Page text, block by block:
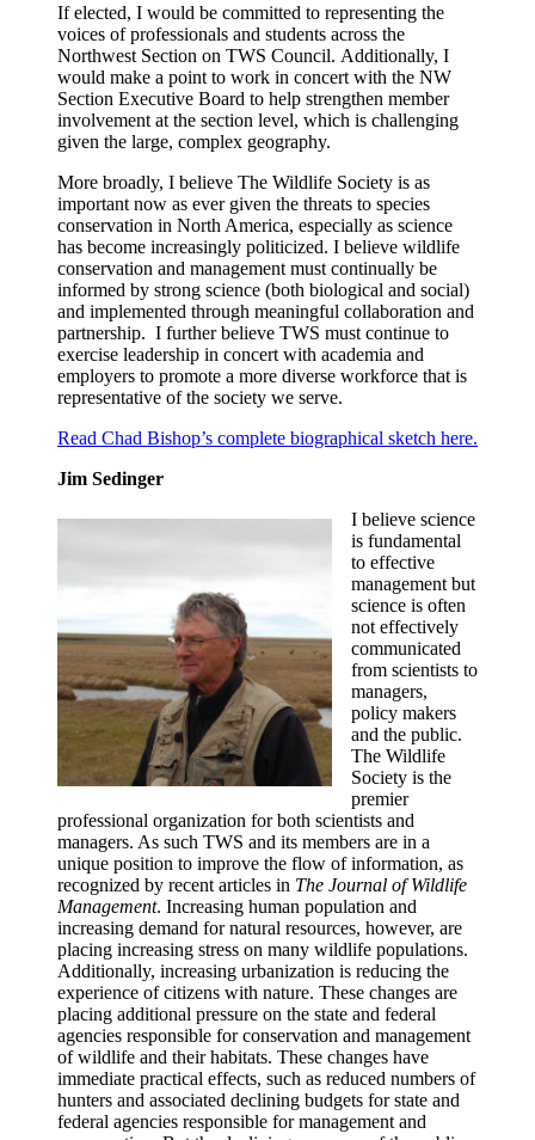
If elected, I would be committed to representing the
voices of professionals and students across the
Northwest Section on TWS Council. Additionally, I
would make a point to work in concert with the NW
Section Executive Board to help strengthen member
involvement at the section level, which is challenging
given the large, complex geography.
More broadly, I believe The Wildlife Society is as
important now as ever given the threats to species
conservation in North America, especially as science
has become increasingly politicized. I believe wildlife
conservation and management must continually be
informed by strong science (both biological and social)
and implemented through meaningful collaboration and
partnership. I further believe TWS must continue to
exercise leadership in concert with academia and
employers to promote a more diverse workforce that is
representative of the society we serve.
Read Chad Bishop’s complete biographical sketch here.
Jim Sedinger
I believe science
is fundamental
to effective
management but
science is often
not effectively
communicated
from scientists to
managers,
policy makers
and the public.
The Wildlife
Society is the
premier
professional organization for both scientists and
managers. As such TWS and its members are in a
unique position to improve the flow of information, as
recognized by recent articles in The Journal of Wildlife
Management. Increasing human population and
increasing demand for natural resources, however, are
placing increasing stress on many wildlife populations.
Additionally, increasing urbanization is reducing the
experience of citizens with nature. These changes are
placing additional pressure on the state and federal
agencies responsible for conservation and management
of wildlife and their habitats. These changes have
immediate practical effects, such as reduced numbers of
hunters and associated declining budgets for state and
federal agencies responsible for management and